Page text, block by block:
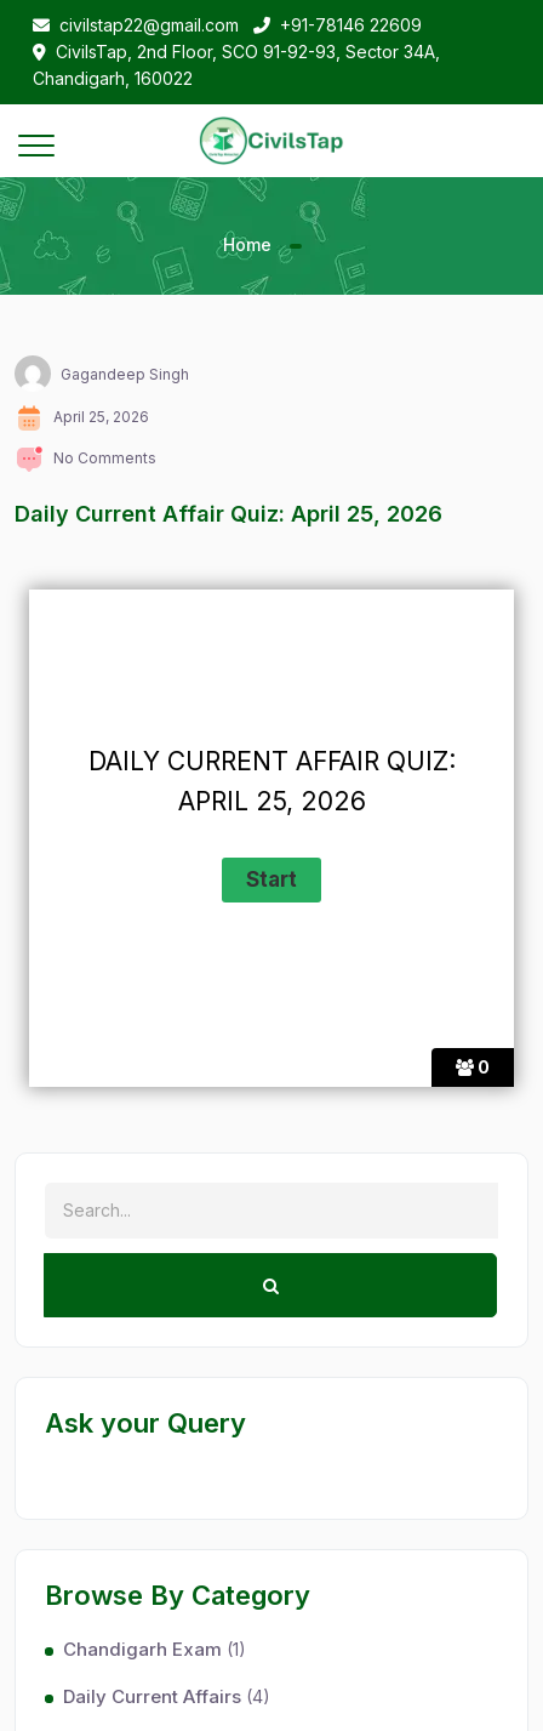
civilstap22@gmail.com
+91-78146 22609
CivilsTap, 2nd Floor, SCO 91-92-93, Sector 34A,
Chandigarh, 160022
Home
Gagandeep Singh
April 25, 2026
No Comments
Daily Current Affair Quiz: April 25, 2026
0
DAILY CURRENT AFFAIR QUIZ:
APRIL 25, 2026
Ask your Query
Browse By Category
Chandigarh Exam (1)
Daily Current Affairs (4)